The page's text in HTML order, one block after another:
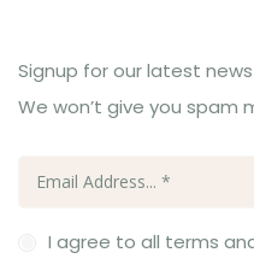
Signup for our latest
We won’t give you spam
I agree to all terms